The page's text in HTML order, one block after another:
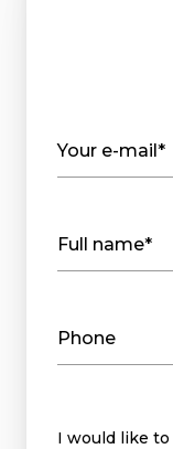
Your e-mail*
Full name*
Phone
Message
I would like